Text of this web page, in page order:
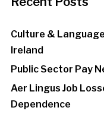
Culture &
Ireland
Public Sector Pay
Aer Lingus Job
Dependence